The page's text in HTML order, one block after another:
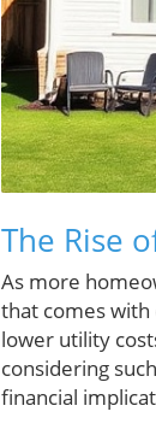
The Rise
As more
that comes with
lower utility
considering
financial